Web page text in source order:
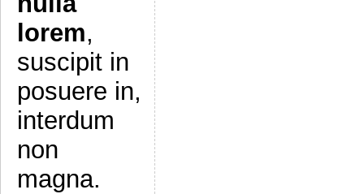
lorem,
suscipit in
posuere in,
interdum
non
magna.